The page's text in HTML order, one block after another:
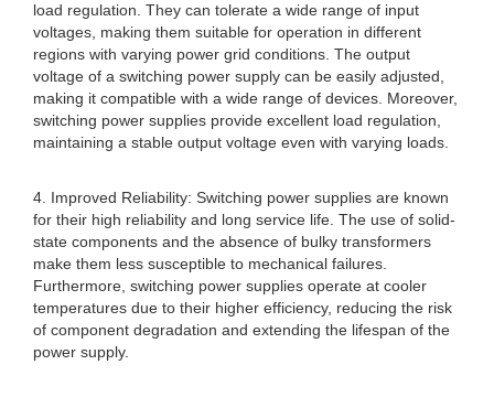
load regulation. They can tolerate a wide range of input
voltages, making them suitable for operation in different
regions with varying power grid conditions. The output
voltage of a switching power supply can be easily adjusted,
making it compatible with a wide range of devices. Moreover,
switching power supplies provide excellent load regulation,
maintaining a stable output voltage even with varying loads.
4. Improved Reliability: Switching power supplies are known
for their high reliability and long service life. The use of solid-
state components and the absence of bulky transformers
make them less susceptible to mechanical failures.
Furthermore, switching power supplies operate at cooler
temperatures due to their higher efficiency, reducing the risk
of component degradation and extending the lifespan of the
power supply.